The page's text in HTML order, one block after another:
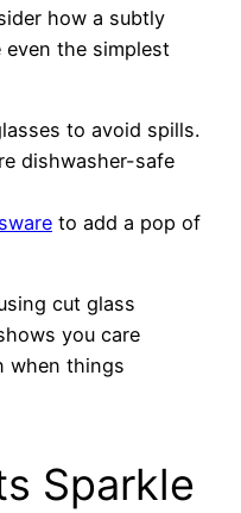
how a subtly
even the simplest
to avoid spills.
dishwasher-safe
to add a pop of
cut glass
you care
when things
Sparkle